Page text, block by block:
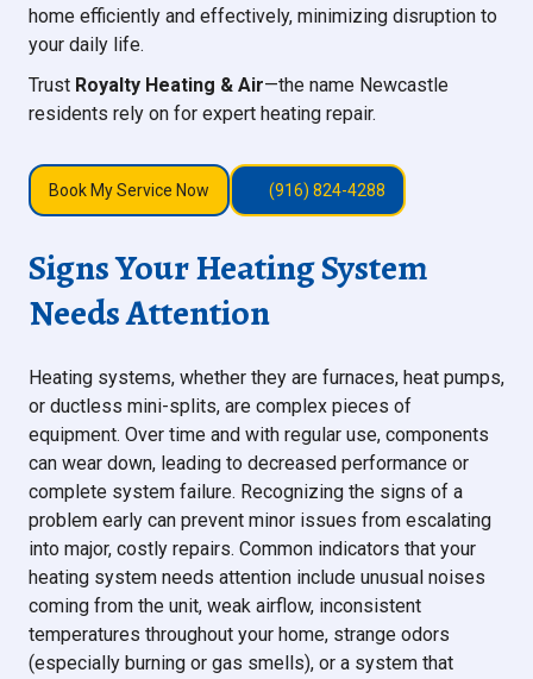
home efficiently and effectively, minimizing disruption to
your daily life.
Trust Royalty Heating & Air—the name Newcastle
residents rely on for expert heating repair.
Book My Service Now (916) 824-4288
Signs Your Heating System
Needs Attention
Heating systems, whether they are furnaces, heat pumps,
or ductless mini-splits, are complex pieces of
equipment. Over time and with regular use, components
can wear down, leading to decreased performance or
complete system failure. Recognizing the signs of a
problem early can prevent minor issues from escalating
into major, costly repairs. Common indicators that your
heating system needs attention include unusual noises
coming from the unit, weak airflow, inconsistent
temperatures throughout your home, strange odors
(especially burning or gas smells), or a system that